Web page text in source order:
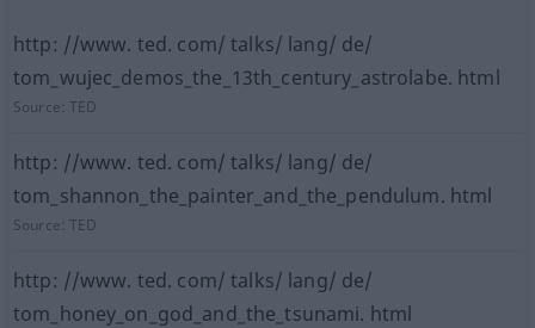
http: //www. ted. com/ talks/ lang/ de/
tom_wujec_demos_the_13th_century_astrolabe. html
Source:TED
http: //www. ted. com/ talks/ lang/ de/
tom_shannon_the_painter_and_the_pendulum. html
Source:TED
http: //www. ted. com/ talks/ lang/ de/
tom_honey_on_god_and_the_tsunami. html